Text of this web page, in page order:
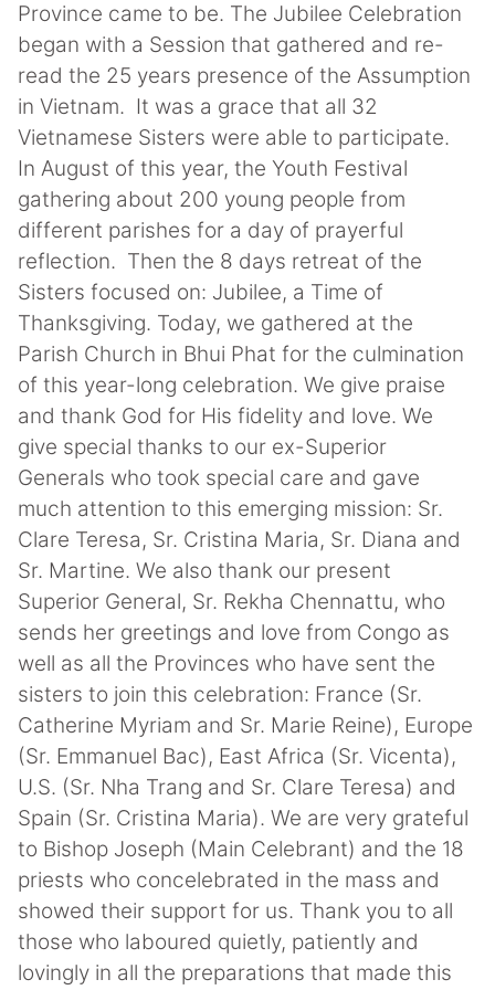
Province came to be. The Jubilee Celebration
began with a Session that gathered and re-
read the 25 years presence of the Assumption
in Vietnam. It was a grace that all 32
Vietnamese Sisters were able to participate.
In August of this year, the Youth Festival
gathering about 200 young people from
different parishes for a day of prayerful
reflection. Then the 8 days retreat of the
Sisters focused on: Jubilee, a Time of
Thanksgiving. Today, we gathered at the
Parish Church in Bhui Phat for the culmination
of this year-long celebration. We give praise
and thank God for His fidelity and love. We
give special thanks to our ex-Superior
Generals who took special care and gave
much attention to this emerging mission: Sr.
Clare Teresa, Sr. Cristina Maria, Sr. Diana and
Sr. Martine. We also thank our present
Superior General, Sr. Rekha Chennattu, who
sends her greetings and love from Congo as
well as all the Provinces who have sent the
sisters to join this celebration: France (Sr.
Catherine Myriam and Sr. Marie Reine), Europe
(Sr. Emmanuel Bac), East Africa (Sr. Vicenta),
U.S. (Sr. Nha Trang and Sr. Clare Teresa) and
Spain (Sr. Cristina Maria). We are very grateful
to Bishop Joseph (Main Celebrant) and the 18
priests who concelebrated in the mass and
showed their support for us. Thank you to all
those who laboured quietly, patiently and
lovingly in all the preparations that made this